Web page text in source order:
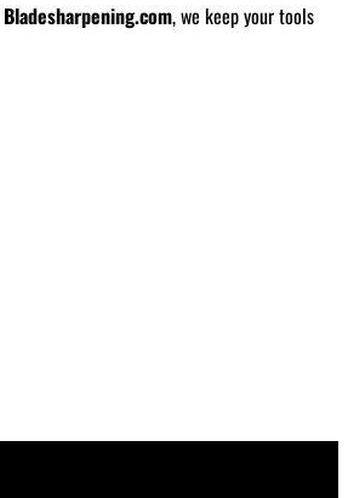
Bladesharpening.com, we keep your tools